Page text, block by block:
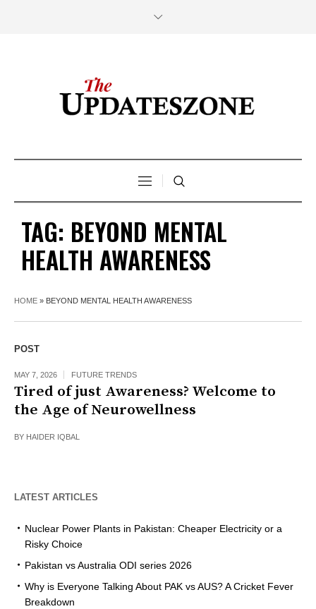
TAG: BEYOND MENTAL
HEALTH AWARENESS
HOME » BEYOND MENTAL HEALTH AWARENESS
POST
MAY 7, 2026 FUTURE TRENDS
Tired of just Awareness? Welcome to
the Age of Neurowellness
BY HAIDER IQBAL
LATEST ARTICLES
Nuclear Power Plants in Pakistan: Cheaper Electricity or a
Risky Choice
Pakistan vs Australia ODI series 2026
Why is Everyone Talking About PAK vs AUS? A Cricket Fever
Breakdown